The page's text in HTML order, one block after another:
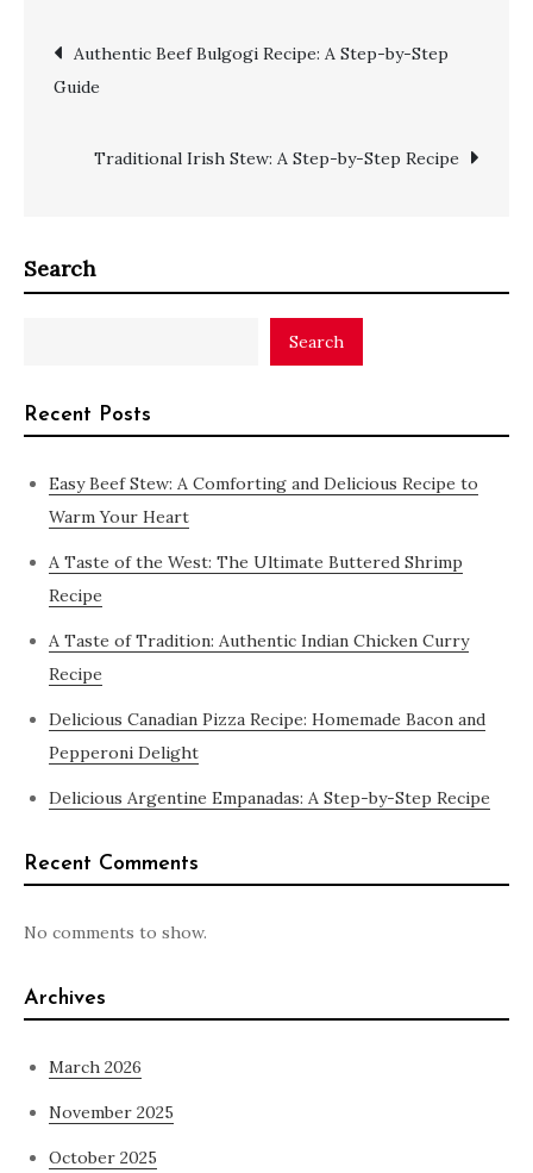
Authentic Beef Bulgogi Recipe: A Step-by-Step
Guide
Traditional Irish Stew: A Step-by-Step Recipe
Search
Search
Recent Posts
Easy Beef Stew: A Comforting and Delicious Recipe to
Warm Your Heart
A Taste of the West: The Ultimate Buttered Shrimp
Recipe
A Taste of Tradition: Authentic Indian Chicken Curry
Recipe
Delicious Canadian Pizza Recipe: Homemade Bacon and
Pepperoni Delight
Delicious Argentine Empanadas: A Step-by-Step Recipe
Recent Comments
No comments to show.
Archives
March 2026
November 2025
October 2025